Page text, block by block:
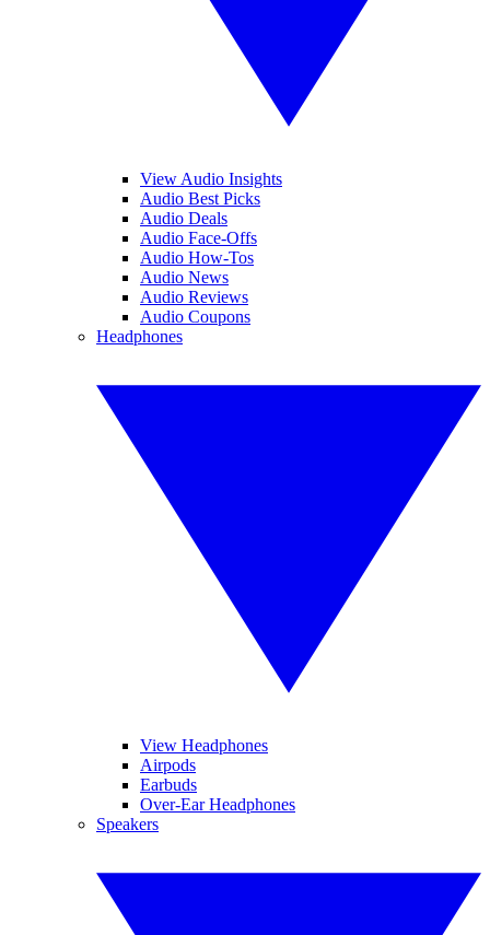
View Audio Insights
Audio Best Picks
Audio Deals
Audio Face-Offs
Audio How-Tos
Audio News
Audio Reviews
Audio Coupons
Headphones
View Headphones
Airpods
Earbuds
Over-Ear Headphones
Speakers